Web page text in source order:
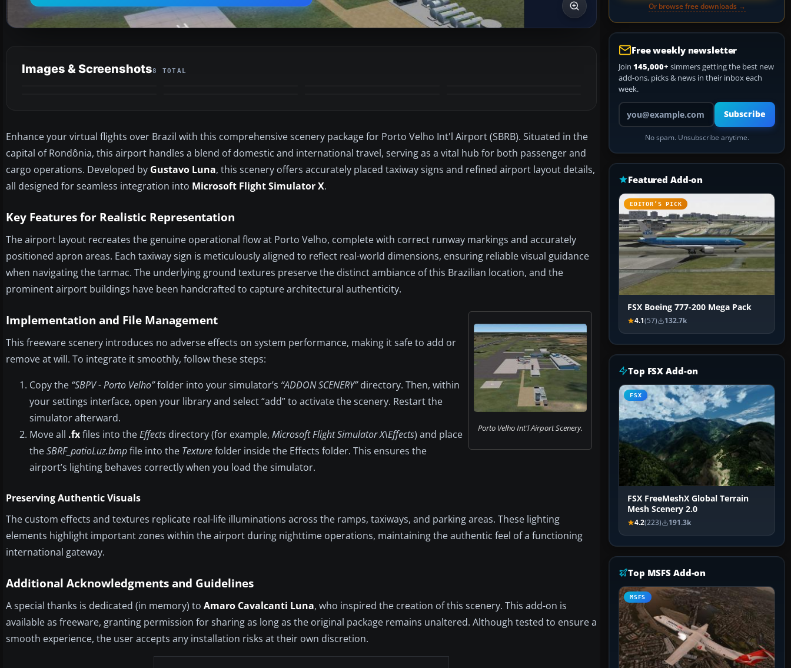
Images & Screenshots8 TOTAL
Enhance your virtual flights over Brazil with this comprehensive scenery package for Porto Velho Int'l Airport (SBRB). Situated in the
capital of Rondônia, this airport handles a blend of domestic and international travel, serving as a vital hub for both passenger and
cargo operations. Developed by Gustavo Luna, this scenery offers accurately placed taxiway signs and refined airport layout details,
all designed for seamless integration into Microsoft Flight Simulator X.
Key Features for Realistic Representation
The airport layout recreates the genuine operational flow at Porto Velho, complete with correct runway markings and accurately
positioned apron areas. Each taxiway sign is meticulously aligned to reflect real-world dimensions, ensuring reliable visual guidance
when navigating the tarmac. The underlying ground textures preserve the distinct ambiance of this Brazilian location, and the
prominent airport buildings have been handcrafted to capture architectural authenticity.
Porto Velho Int'l Airport Scenery.
Implementation and File Management
This freeware scenery introduces no adverse effects on system performance, making it safe to add or
remove at will. To integrate it smoothly, follow these steps:
Copy the “SBPV - Porto Velho”folder into your simulator’s “ADDON SCENERY”directory. Then, within
your settings interface, open your library and select “add” to activate the scenery. Restart the
simulator afterward.
Move all .fxfiles into theEffects directory (for example, Microsoft Flight Simulator X\Effects) and place
theSBRF_patioLuz.bmpfile into the Texturefolder inside the Effects folder. This ensures the
airport’s lighting behaves correctly when you load the simulator.
Preserving Authentic Visuals
The custom effects and textures replicate real-life illuminations across the ramps, taxiways, and parking areas. These lighting
elements highlight important zones within the airport during nighttime operations, maintaining the authentic feel of a functioning
international gateway.
Additional Acknowledgments and Guidelines
A special thanks is dedicated (in memory) to Amaro Cavalcanti Luna, who inspired the creation of this scenery. This add-on is
available as freeware, granting permission for sharing as long as the original package remains unaltered. Although tested to ensure a
smooth experience, the user accepts any installation risks at their own discretion.
Or browse free downloads →
Free weekly newsletter
Join 145,000+ simmers getting the best new
add-ons, picks & news in their inbox each
week.
Your email address
Subscribe
No spam. Unsubscribe anytime.
Featured Add-on
EDITOR’S PICK
FSX Boeing 777-200 Mega Pack
4.1(57) 132.7k
Top FSX Add-on
FSX
FSX FreeMeshX Global Terrain
Mesh Scenery 2.0
4.2(223) 191.3k
Top MSFS Add-on
MSFS